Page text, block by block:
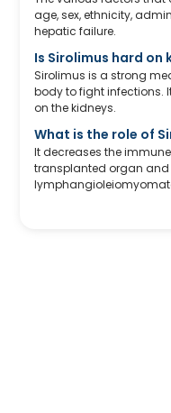
age, sex, ethnicity,
hepatic failure.
Is Sirolimus hard on
Sirolimus is a strong
body to fight infections.
on the kidneys.
What is the role of
It decreases the
transplanted organ and